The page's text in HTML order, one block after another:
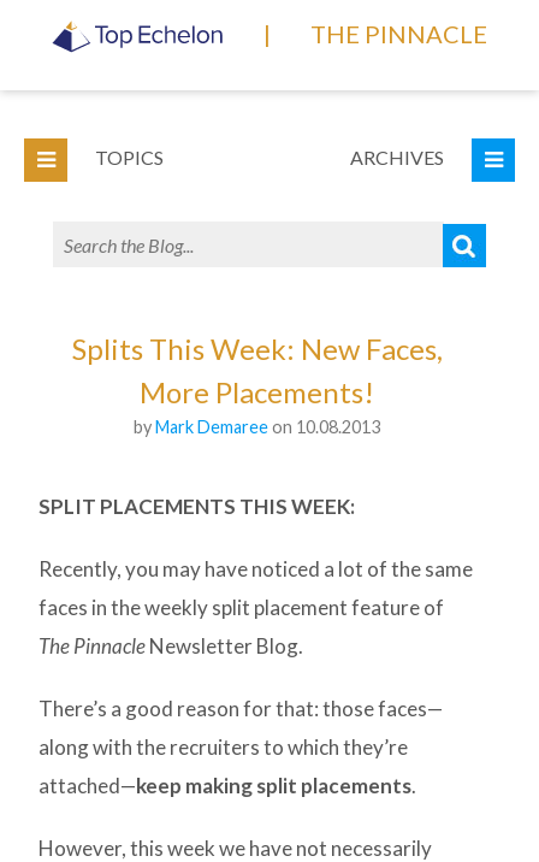
| THE PINNACLE
TOPICS ARCHIVES
Splits This Week: New Faces,
More Placements!
byMark Demareeon 10.08.2013
SPLIT PLACEMENTS THIS WEEK:
Recently, you may have noticed a lot of the same
faces in the weekly split placement feature of
The PinnacleNewsletter Blog.
There’s a good reason for that: those faces—
along with the recruiters to which they’re
attached—keep making split placements.
However, this week we have not necessarily